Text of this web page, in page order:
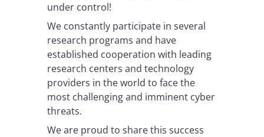
under control!
We constantly participate in several
research programs and have
established cooperation with leading
research centers and technology
providers in the world to face the
most challenging and imminent cyber
threats.
We are proud to share this success